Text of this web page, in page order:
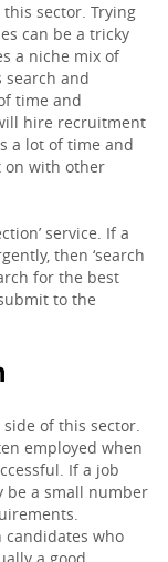
sector. Trying
can be a tricky
a niche mix of
search and
time and
hire recruitment
a lot of time and
on with other
service. If a
then ‘search
for the best
to the
of this sector.
employed when
If a job
be a small number
candidates who